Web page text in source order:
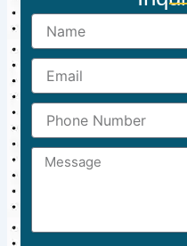
Name
Email
Phone
Number
Message